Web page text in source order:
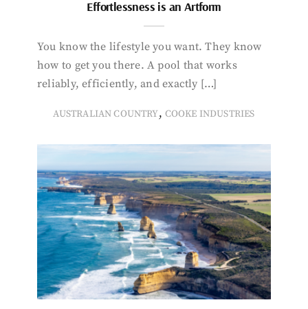
Effortlessness is an Artform
You know the lifestyle you want. They know
how to get you there. A pool that works
reliably, efficiently, and exactly […]
AUSTRALIAN COUNTRY, COOKE INDUSTRIES